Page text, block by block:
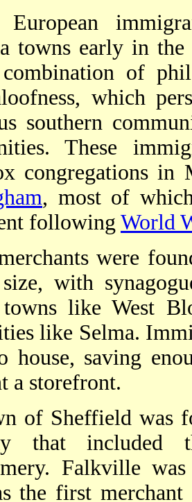
European
towns early in the
of
which
southern
These
congregations in
, most of
following World
were
with
like West
like Selma.
house, saving
a storefront.
of Sheffield was
that included
Falkville
the first merchant